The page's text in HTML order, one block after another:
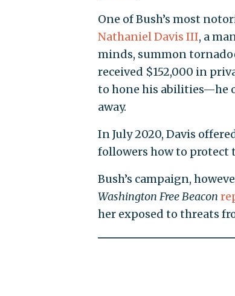
One of Bush’s most
Nathaniel Davis III, a
minds, summon
received $152,000 in
to hone his abilities—he
away.
In July 2020, Davis
followers how to protect
Bush’s campaign,
Washington Free Beacon
her exposed to threats